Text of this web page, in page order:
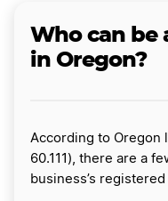
Who can be
in Oregon?
According to Oregon
60.111), there are a
business’s